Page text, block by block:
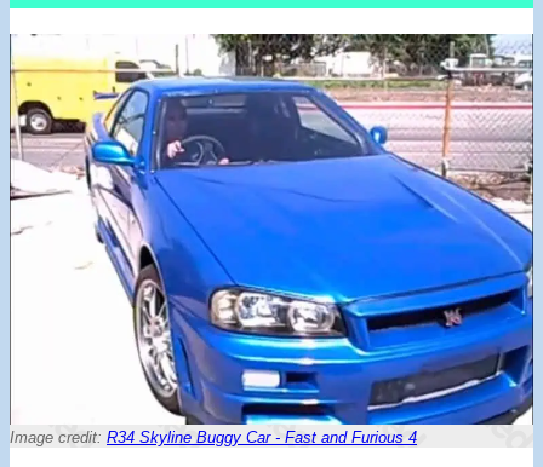
Image credit: R34 Skyline Buggy Car - Fast and Furious 4